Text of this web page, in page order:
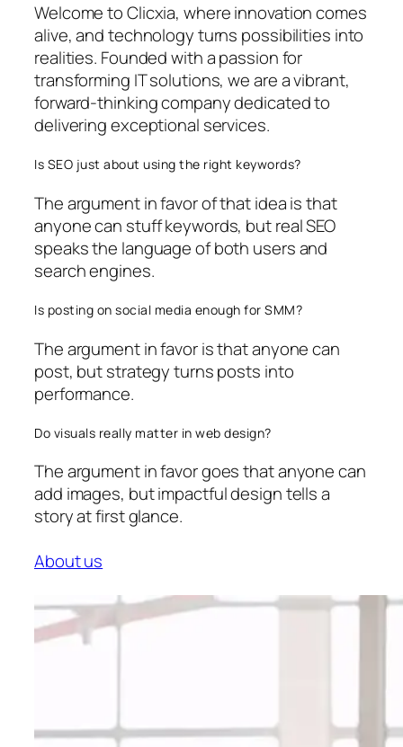
Welcome to Clicxia, where innovation comes
alive, and technology turns possibilities into
realities. Founded with a passion for
transforming IT solutions, we are a vibrant,
forward-thinking company dedicated to
delivering exceptional services.
Is SEO just about using the right keywords?
The argument in favor of that idea is that
anyone can stuff keywords, but real SEO
speaks the language of both users and
search engines.
Is posting on social media enough for SMM?
The argument in favor is that anyone can
post, but strategy turns posts into
performance.
Do visuals really matter in web design?
The argument in favor goes that anyone can
add images, but impactful design tells a
story at first glance.
About us